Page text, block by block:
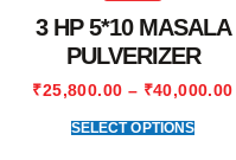
3 HP 5*10 MASALA
PULVERIZER
₹25,800.00 – ₹40,000.00
SELECT OPTIONS